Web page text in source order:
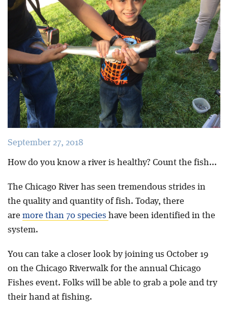
September 27, 2018
How do you know a river is healthy? Count the fish...
The Chicago River has seen tremendous strides in
the quality and quantity of fish. Today, there
are more than 70 species have been identified in the
system.
You can take a closer look by joining us October 19
on the Chicago Riverwalk for the annual Chicago
Fishes event. Folks will be able to grab a pole and try
their hand at fishing.